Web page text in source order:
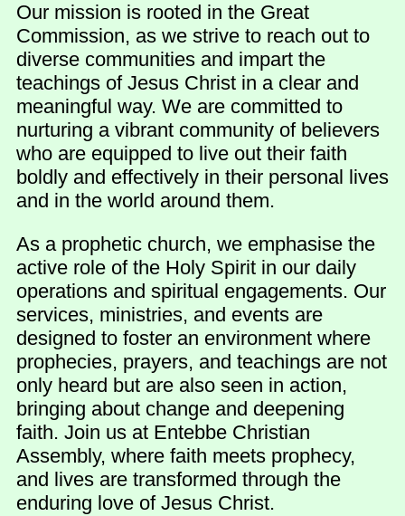
Our mission is rooted in the Great
Commission, as we strive to reach out to
diverse communities and impart the
teachings of Jesus Christ in a clear and
meaningful way. We are committed to
nurturing a vibrant community of believers
who are equipped to live out their faith
boldly and effectively in their personal lives
and in the world around them.
As a prophetic church, we emphasise the
active role of the Holy Spirit in our daily
operations and spiritual engagements. Our
services, ministries, and events are
designed to foster an environment where
prophecies, prayers, and teachings are not
only heard but are also seen in action,
bringing about change and deepening
faith. Join us at Entebbe Christian
Assembly, where faith meets prophecy,
and lives are transformed through the
enduring love of Jesus Christ.